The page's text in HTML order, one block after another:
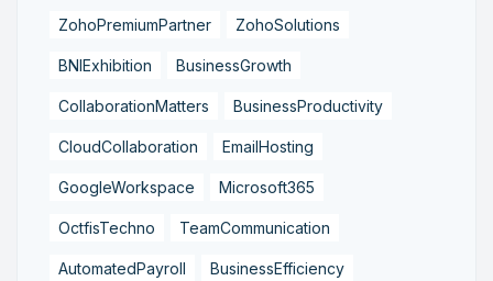
ZohoPremiumPartner ZohoSolutions
BNIExhibition BusinessGrowth
CollaborationMatters BusinessProductivity
CloudCollaboration EmailHosting
GoogleWorkspace Microsoft365
OctfisTechno TeamCommunication
AutomatedPayroll BusinessEfficiency